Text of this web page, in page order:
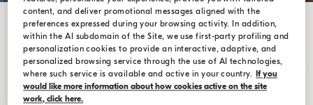
content, and deliver promotional messages aligned with the
preferences expressed during your browsing activity. In addition,
within the AI subdomain of the Site, we use first-party profiling and
personalization cookies to provide an interactive, adaptive, and
personalized browsing service through the use of AI technologies,
where such service is available and active in your country.
If you
would like more information about how cookies active on the site
work, click here.